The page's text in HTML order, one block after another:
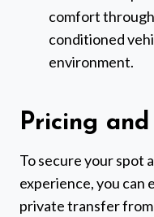
comfort
conditioned
environment.
Pricing
To secure your spot
experience, you can
private transfer